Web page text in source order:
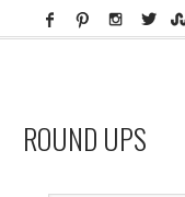
ROUND UPS